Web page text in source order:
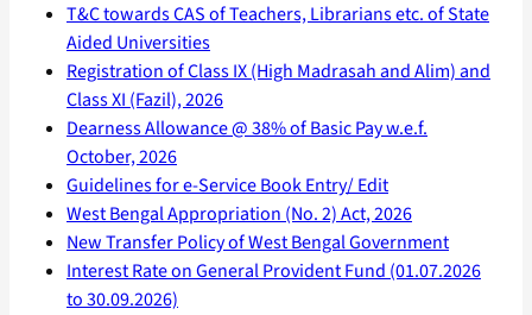
T&C towards CAS of Teachers, Librarians etc. of State
Aided Universities
Registration of Class IX (High Madrasah and Alim) and
Class XI (Fazil), 2026
Dearness Allowance @ 38% of Basic Pay w.e.f.
October, 2026
Guidelines for e-Service Book Entry/ Edit
West Bengal Appropriation (No. 2) Act, 2026
New Transfer Policy of West Bengal Government
Interest Rate on General Provident Fund (01.07.2026
to 30.09.2026)